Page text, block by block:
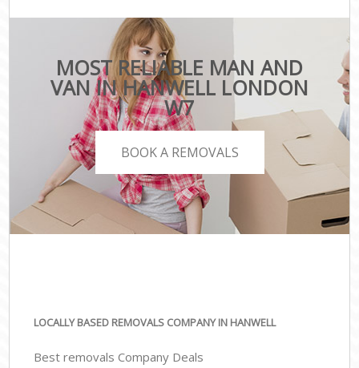
MOST RELIABLE MAN AND
VAN IN HANWELL LONDON
W7
BOOK A REMOVALS
LOCALLY BASED REMOVALS COMPANY IN HANWELL
Best removals Company Deals